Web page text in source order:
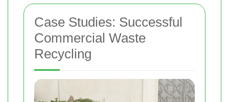
Case Studies: Successful
Commercial Waste
Recycling